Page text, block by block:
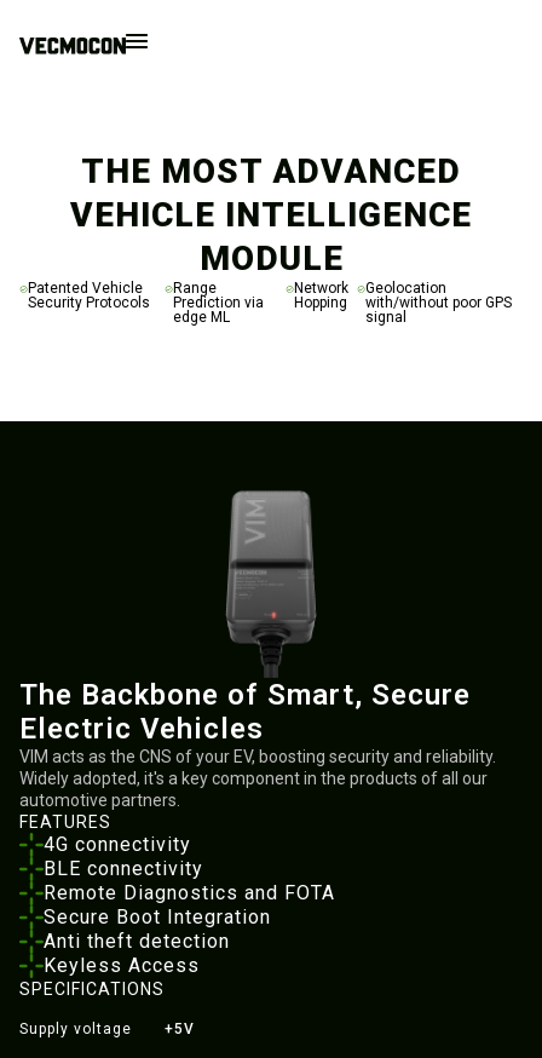
THE MOST ADVANCED
VEHICLE INTELLIGENCE
MODULE
Patented Vehicle
Security Protocols
Range
Prediction via
edge ML
Network
Hopping
Geolocation
with/without poor GPS
signal
The Backbone of Smart, Secure
Electric Vehicles
VIM acts as the CNS of your EV, boosting security and reliability.
Widely adopted, it's a key component in the products of all our
automotive partners.
FEATURES
4G connectivity
BLE connectivity
Remote Diagnostics and FOTA
Secure Boot Integration
Anti theft detection
Keyless Access
SPECIFICATIONS
Supply voltage +5V